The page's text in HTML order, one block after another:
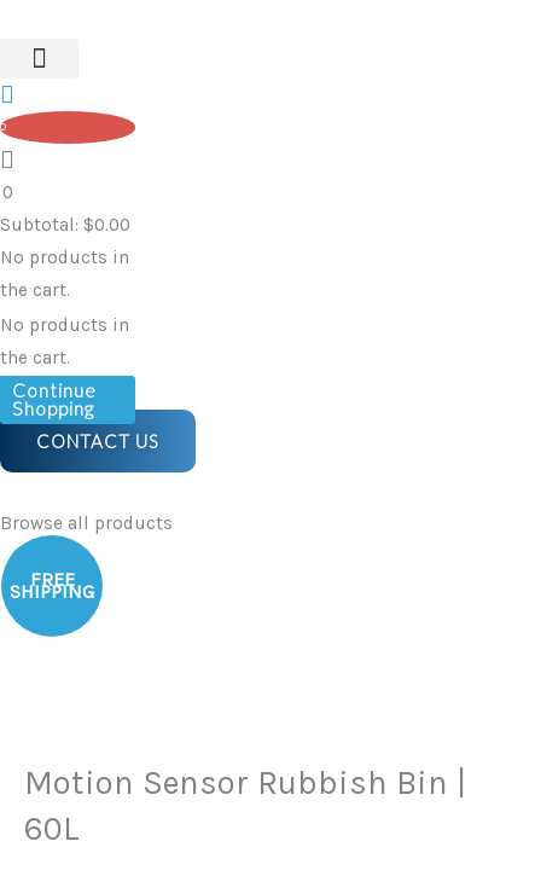
0
0
Subtotal: $0.00
No products in
the cart.
No products in
the cart.
Continue
Shopping
CONTACT US
Browse all products
FREE
SHIPPING
Motion Sensor Rubbish Bin |
60L
Motion
Sensor
Rubbish
quantity